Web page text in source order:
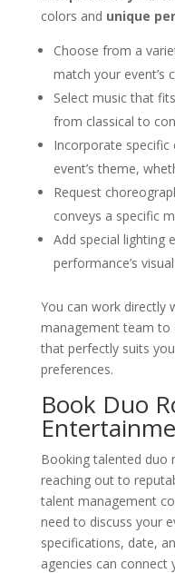
colors and unique
Choose from a
match your event’s
Select music that
from classical to
Incorporate
event’s theme,
Request
conveys a specific
Add special lighting
performance’s
You can work directly
management team to
that perfectly suits
preferences.
Book Duo
Booking talented duo
reaching out to
talent management
need to discuss your
specifications, date,
agencies can